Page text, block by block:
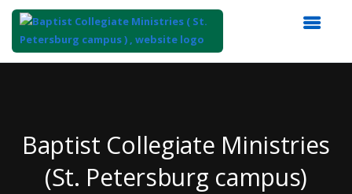
Baptist Collegiate Ministries
(St. Petersburg campus)